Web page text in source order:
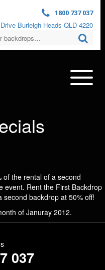
1800 737 037
Burleigh Heads QLD 4220
of the rental of a second
event. Rent the First Backdrop
backdrop at 50% off!
of Januray 2012.
037